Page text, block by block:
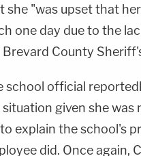
she "was upset that
one day due to the
County
school official
given she
explain the school's
did. Once again,